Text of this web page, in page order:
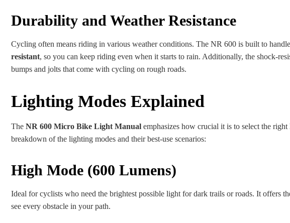
Durability and Weather Resistance
Cycling often means riding in various weather conditions. The NR 600 is built to
resistant, so you can keep riding even when it starts to rain. Additionally, the shock-
bumps and jolts that come with cycling on rough roads.
Lighting Modes Explained
The NR 600 Micro Bike Light Manual emphasizes how crucial it is to select the
breakdown of the lighting modes and their best-use scenarios:
High Mode (600 Lumens)
Ideal for cyclists who need the brightest possible light for dark trails or roads. It offers
see every obstacle in your path.